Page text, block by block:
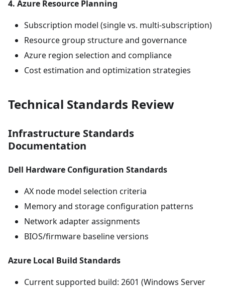
4. Azure Resource Planning
Subscription model (single vs. multi-subscription)
Resource group structure and governance
Azure region selection and compliance
Cost estimation and optimization strategies
Technical Standards Review
Infrastructure Standards
Documentation
Dell Hardware Configuration Standards
AX node model selection criteria
Memory and storage configuration patterns
Network adapter assignments
BIOS/firmware baseline versions
Azure Local Build Standards
Current supported build: 2601 (Windows Server